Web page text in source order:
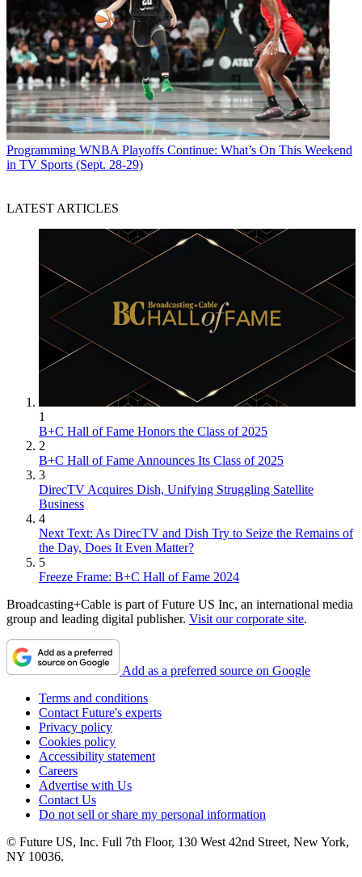
Programming WNBA Playoffs Continue: What’s On This Weekend
in TV Sports (Sept. 28-29)
LATEST ARTICLES
1
B+C Hall of Fame Honors the Class of 2025
2
B+C Hall of Fame Announces Its Class of 2025
3
DirecTV Acquires Dish, Unifying Struggling Satellite
Business
4
Next Text: As DirecTV and Dish Try to Seize the Remains of
the Day, Does It Even Matter?
5
Freeze Frame: B+C Hall of Fame 2024
Broadcasting+Cable is part of Future US Inc, an international media
group and leading digital publisher. Visit our corporate site.
Add as a preferred source on Google
Terms and conditions
Contact Future's experts
Privacy policy
Cookies policy
Accessibility statement
Careers
Advertise with Us
Contact Us
Do not sell or share my personal information
© Future US, Inc. Full 7th Floor, 130 West 42nd Street, New York,
NY 10036.